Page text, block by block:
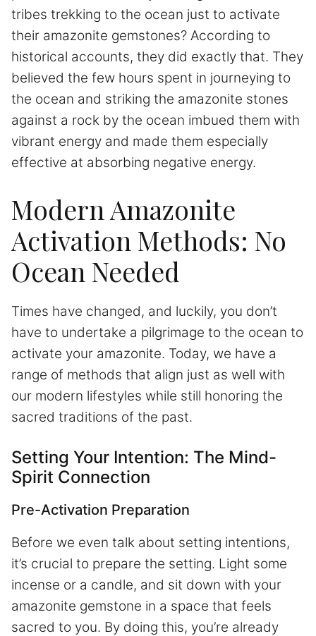
tribes trekking to the ocean just to activate
their amazonite gemstones? According to
historical accounts, they did exactly that. They
believed the few hours spent in journeying to
the ocean and striking the amazonite stones
against a rock by the ocean imbued them with
vibrant energy and made them especially
effective at absorbing negative energy.
Modern Amazonite
Activation Methods: No
Ocean Needed
Times have changed, and luckily, you don’t
have to undertake a pilgrimage to the ocean to
activate your amazonite. Today, we have a
range of methods that align just as well with
our modern lifestyles while still honoring the
sacred traditions of the past.
Setting Your Intention: The Mind-
Spirit Connection
Pre-Activation Preparation
Before we even talk about setting intentions,
it’s crucial to prepare the setting. Light some
incense or a candle, and sit down with your
amazonite gemstone in a space that feels
sacred to you. By doing this, you’re already